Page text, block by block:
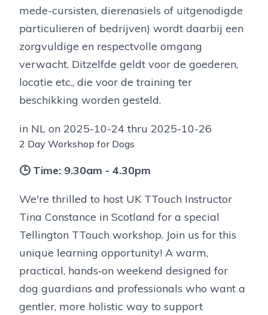
mede-cursisten, dierenasiels of uitgenodigde
particulieren of bedrijven) wordt daarbij een
zorgvuldige en respectvolle omgang
verwacht. Ditzelfde geldt voor de goederen,
locatie etc., die voor de training ter
beschikking worden gesteld.
in NL on 2025-10-24 thru 2025-10-26
2 Day Workshop for Dogs
🕒 Time: 9.30am - 4.30pm
We're thrilled to host UK TTouch Instructor
Tina Constance in Scotland for a special
Tellington TTouch workshop. Join us for this
unique learning opportunity! A warm,
practical, hands‑on weekend designed for
dog guardians and professionals who want a
gentler, more holistic way to support